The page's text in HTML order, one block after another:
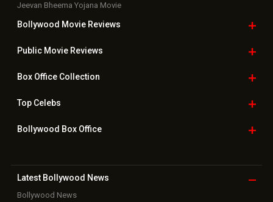
Jeevan Bheema Yojana Movie
Bollywood Movie Reviews
Public Movie Reviews
Box OfficeCollection
TopCelebs
Bollywood Box Office
Latest Bollywood News
Bollywood News